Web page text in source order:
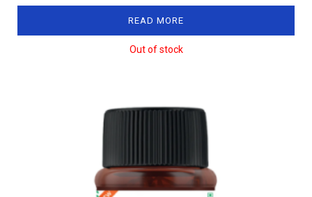
READ MORE
Out of stock